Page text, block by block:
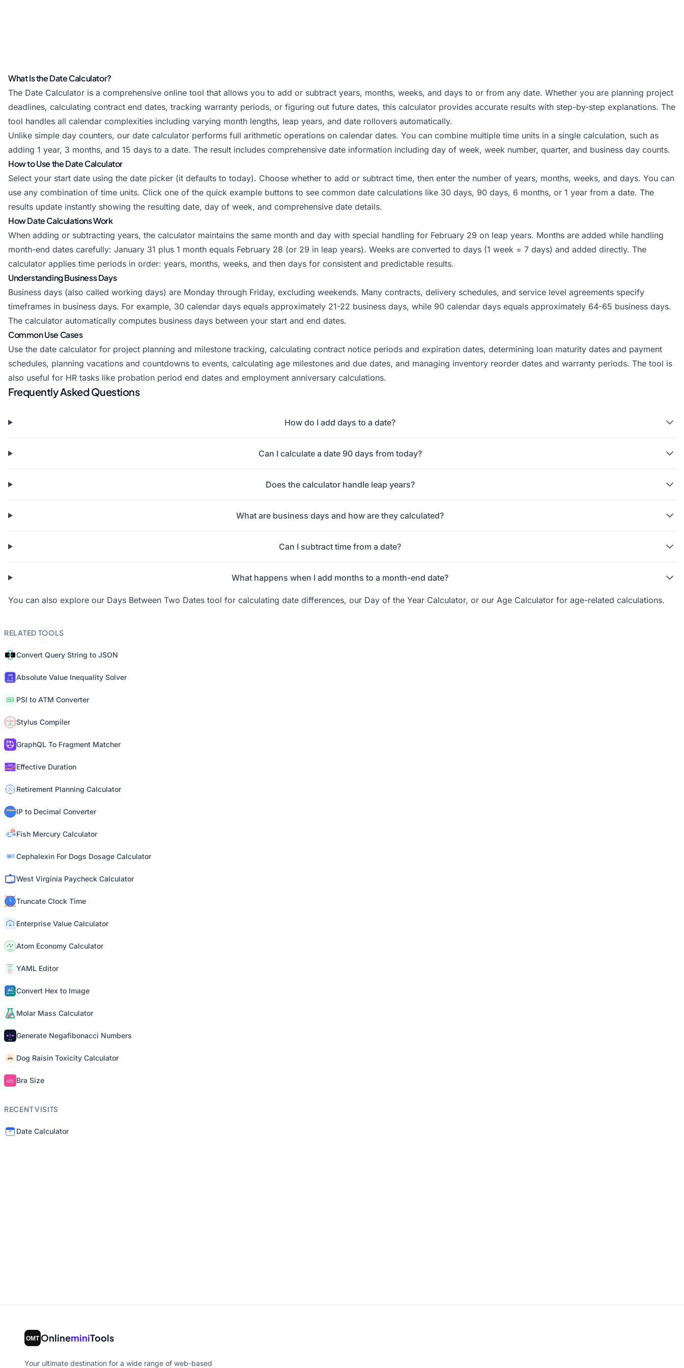
What Is the Date Calculator?
The Date Calculator is a comprehensive online tool that allows you to add or subtract years, months, weeks, and days to or from any date. Whether you are planning project
deadlines, calculating contract end dates, tracking warranty periods, or figuring out future dates, this calculator provides accurate results with step-by-step explanations. The
tool handles all calendar complexities including varying month lengths, leap years, and date rollovers automatically.
Unlike simple day counters, our date calculator performs full arithmetic operations on calendar dates. You can combine multiple time units in a single calculation, such as
adding 1 year, 3 months, and 15 days to a date. The result includes comprehensive date information including day of week, week number, quarter, and business day counts.
How to Use the Date Calculator
Select your start date using the date picker (it defaults to today). Choose whether to add or subtract time, then enter the number of years, months, weeks, and days. You can
use any combination of time units. Click one of the quick example buttons to see common date calculations like 30 days, 90 days, 6 months, or 1 year from a date. The
results update instantly showing the resulting date, day of week, and comprehensive date details.
How Date Calculations Work
When adding or subtracting years, the calculator maintains the same month and day with special handling for February 29 on leap years. Months are added while handling
month-end dates carefully: January 31 plus 1 month equals February 28 (or 29 in leap years). Weeks are converted to days (1 week = 7 days) and added directly. The
calculator applies time periods in order: years, months, weeks, and then days for consistent and predictable results.
Understanding Business Days
Business days (also called working days) are Monday through Friday, excluding weekends. Many contracts, delivery schedules, and service level agreements specify
timeframes in business days. For example, 30 calendar days equals approximately 21-22 business days, while 90 calendar days equals approximately 64-65 business days.
The calculator automatically computes business days between your start and end dates.
Common Use Cases
Use the date calculator for project planning and milestone tracking, calculating contract notice periods and expiration dates, determining loan maturity dates and payment
schedules, planning vacations and countdowns to events, calculating age milestones and due dates, and managing inventory reorder dates and warranty periods. The tool is
also useful for HR tasks like probation period end dates and employment anniversary calculations.
Frequently Asked Questions
How do I add days to a date?
Can I calculate a date 90 days from today?
Does the calculator handle leap years?
What are business days and how are they calculated?
Can I subtract time from a date?
What happens when I add months to a month-end date?
You can also explore our Days Between Two Dates tool for calculating date differences, our Day of the Year Calculator, or our Age Calculator for age-related calculations.
RELATED TOOLS
Convert Query String to JSON
Absolute Value Inequality Solver
PSI to ATM Converter
Stylus Compiler
GraphQL To Fragment Matcher
Effective Duration
Retirement Planning Calculator
IP to Decimal Converter
Fish Mercury Calculator
Cephalexin For Dogs Dosage Calculator
West Virginia Paycheck Calculator
Truncate Clock Time
Enterprise Value Calculator
Atom Economy Calculator
YAML Editor
Convert Hex to Image
Molar Mass Calculator
Generate Negafibonacci Numbers
Dog Raisin Toxicity Calculator
Bra Size
RECENT VISITS
Date Calculator
OnlineminiTools
Your ultimate destination for a wide range of web-based